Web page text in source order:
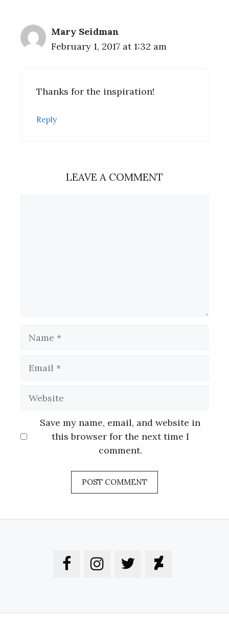
Mary Seidman
February 1, 2017 at 1:32 am
Thanks for the inspiration!
Reply
LEAVE A COMMENT
Save my name, email, and website in
this browser for the next time I
comment.